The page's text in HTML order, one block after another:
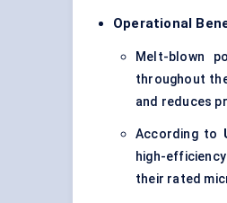
Operational
Melt-blown
throughout
and reduces
According to
high-
their rated